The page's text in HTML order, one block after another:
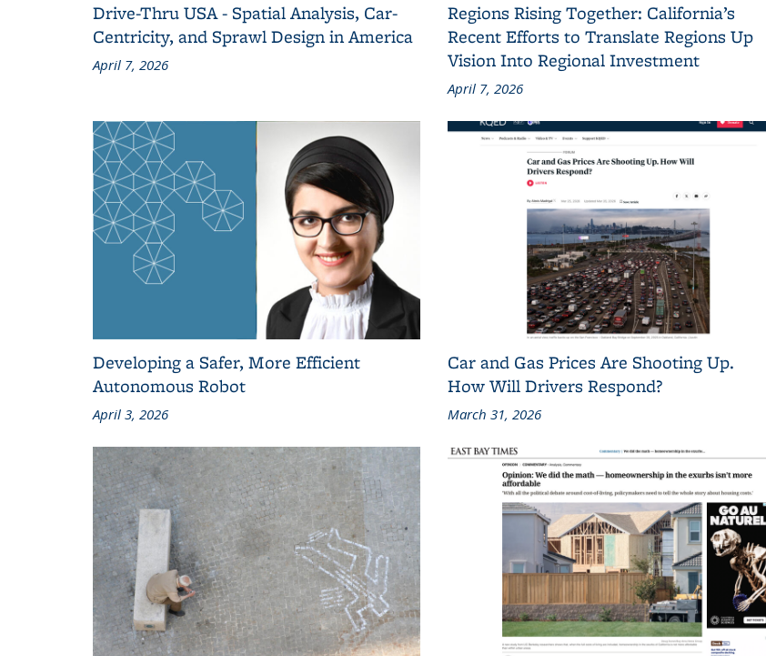
Drive-Thru USA - Spatial Analysis, Car-
Centricity, and Sprawl Design in America
April 7, 2026
Regions Rising Together: California’s
Recent Efforts to Translate Regions Up
Vision Into Regional Investment
April 7, 2026
Developing a Safer, More Efficient
Autonomous Robot
April 3, 2026
Car and Gas Prices Are Shooting Up.
How Will Drivers Respond?
March 31, 2026